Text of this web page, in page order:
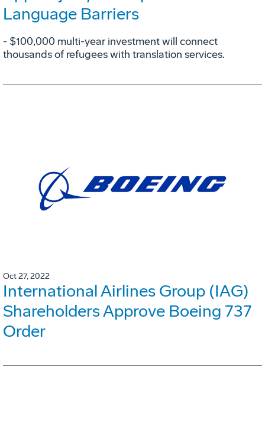
Language Barriers
- $100,000 multi-year investment will connect
thousands of refugees with translation services.
Oct 27, 2022
International Airlines Group (IAG)
Shareholders Approve Boeing 737
Order